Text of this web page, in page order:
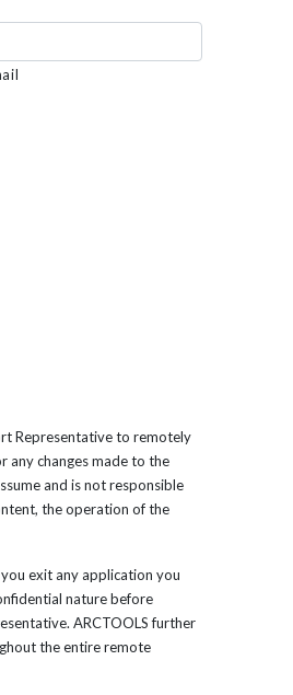
Representative to remotely
any changes made to the
and is not responsible
the operation of the
exit any application you
nature before
ARCTOOLS further
the entire remote